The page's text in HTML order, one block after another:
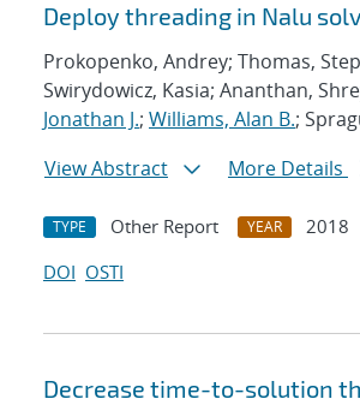
Deploy threading in Nalu
Prokopenko, Andrey; Thomas,
Swirydowicz, Kasia; Ananthan,
Jonathan J.; Williams, Alan B.;
View Abstract
More Details
TYPE Other Report YEAR
2018
DOI OSTI
Decrease time-to-solution